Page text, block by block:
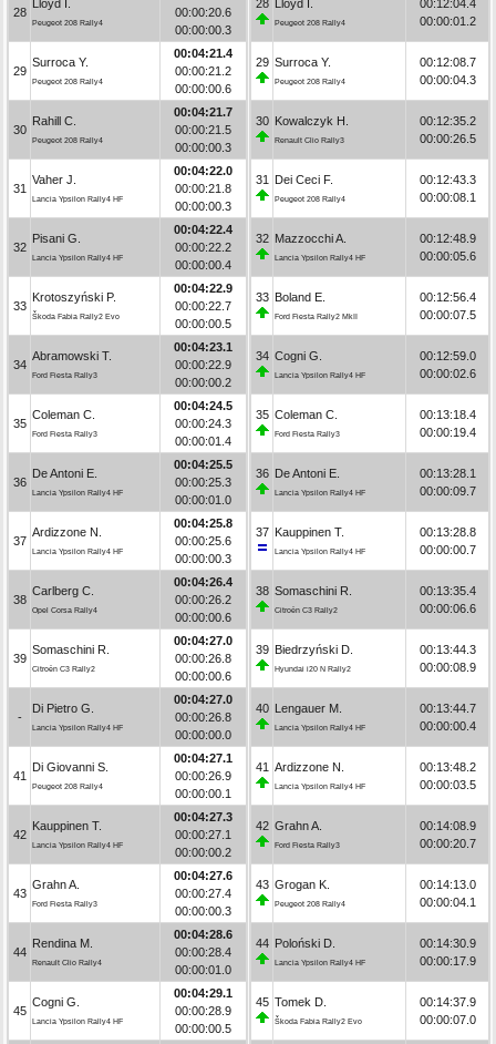
28
Lloyd I.
Peugeot 208 Rally4
00:00:20.6
00:00:00.3
29
Surroca Y.
Peugeot 208 Rally4
00:04:21.4
00:00:21.2
00:00:00.6
30
Rahill C.
Peugeot 208 Rally4
00:04:21.7
00:00:21.5
00:00:00.3
31
Vaher J.
Lancia Ypsilon Rally4 HF
00:04:22.0
00:00:21.8
00:00:00.3
32
Pisani G.
Lancia Ypsilon Rally4 HF
00:04:22.4
00:00:22.2
00:00:00.4
33
Krotoszyński P.
Škoda Fabia Rally2 Evo
00:04:22.9
00:00:22.7
00:00:00.5
34
Abramowski T.
Ford Fiesta Rally3
00:04:23.1
00:00:22.9
00:00:00.2
35
Coleman C.
Ford Fiesta Rally3
00:04:24.5
00:00:24.3
00:00:01.4
36
De Antoni E.
Lancia Ypsilon Rally4 HF
00:04:25.5
00:00:25.3
00:00:01.0
37
Ardizzone N.
Lancia Ypsilon Rally4 HF
00:04:25.8
00:00:25.6
00:00:00.3
38
Carlberg C.
Opel Corsa Rally4
00:04:26.4
00:00:26.2
00:00:00.6
39
Somaschini R.
Citroën C3 Rally2
00:04:27.0
00:00:26.8
00:00:00.6
-
Di Pietro G.
Lancia Ypsilon Rally4 HF
00:04:27.0
00:00:26.8
00:00:00.0
41
Di Giovanni S.
Peugeot 208 Rally4
00:04:27.1
00:00:26.9
00:00:00.1
42
Kauppinen T.
Lancia Ypsilon Rally4 HF
00:04:27.3
00:00:27.1
00:00:00.2
43
Grahn A.
Ford Fiesta Rally3
00:04:27.6
00:00:27.4
00:00:00.3
44
Rendina M.
Renault Clio Rally4
00:04:28.6
00:00:28.4
00:00:01.0
45
Cogni G.
Lancia Ypsilon Rally4 HF
00:04:29.1
00:00:28.9
00:00:00.5
28 Lloyd I.
Peugeot 208 Rally4
00:12:04.4
00:00:01.2
29 Surroca Y.
Peugeot 208 Rally4
00:12:08.7
00:00:04.3
30 Kowalczyk H.
Renault Clio Rally3
00:12:35.2
00:00:26.5
31 Dei Ceci F.
Peugeot 208 Rally4
00:12:43.3
00:00:08.1
32 Mazzocchi A.
Lancia Ypsilon Rally4 HF
00:12:48.9
00:00:05.6
33 Boland E.
Ford Fiesta Rally2 MkII
00:12:56.4
00:00:07.5
34 Cogni G.
Lancia Ypsilon Rally4 HF
00:12:59.0
00:00:02.6
35 Coleman C.
Ford Fiesta Rally3
00:13:18.4
00:00:19.4
36 De Antoni E.
Lancia Ypsilon Rally4 HF
00:13:28.1
00:00:09.7
37 Kauppinen T.
Lancia Ypsilon Rally4 HF
00:13:28.8
00:00:00.7
38 Somaschini R.
Citroën C3 Rally2
00:13:35.4
00:00:06.6
39 Biedrzyński D.
Hyundai i20 N Rally2
00:13:44.3
00:00:08.9
40 Lengauer M.
Lancia Ypsilon Rally4 HF
00:13:44.7
00:00:00.4
41 Ardizzone N.
Lancia Ypsilon Rally4 HF
00:13:48.2
00:00:03.5
42 Grahn A.
Ford Fiesta Rally3
00:14:08.9
00:00:20.7
43 Grogan K.
Peugeot 208 Rally4
00:14:13.0
00:00:04.1
44 Poloński D.
Lancia Ypsilon Rally4 HF
00:14:30.9
00:00:17.9
45 Tomek D.
Škoda Fabia Rally2 Evo
00:14:37.9
00:00:07.0